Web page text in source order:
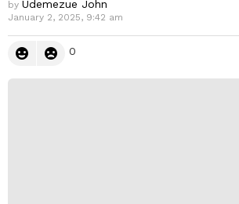
by Udemezue John
January 2, 2025, 9:42 am
0